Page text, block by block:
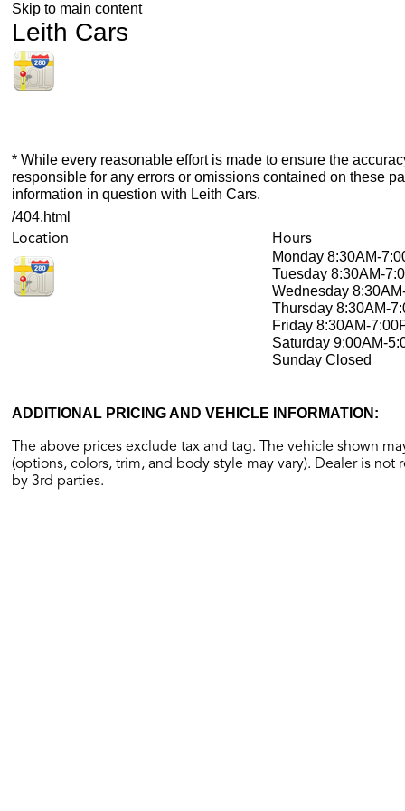
Skip to main content
Leith Cars
* While every reasonable effort is made to ensure the
responsible for any errors or omissions contained on these
information in question with Leith Cars.
/404.html
Location Hours
Monday 8:30AM-
Tuesday 8:30AM-
Wednesday
Thursday 8:30AM-
Friday 8:30AM-
Saturday 9:00AM-
Sunday Closed
ADDITIONAL PRICING AND VEHICLE INFORMATION:
The above prices exclude tax and tag. The vehicle shown
(options, colors, trim, and body style may vary). Dealer is not
by 3rd parties.